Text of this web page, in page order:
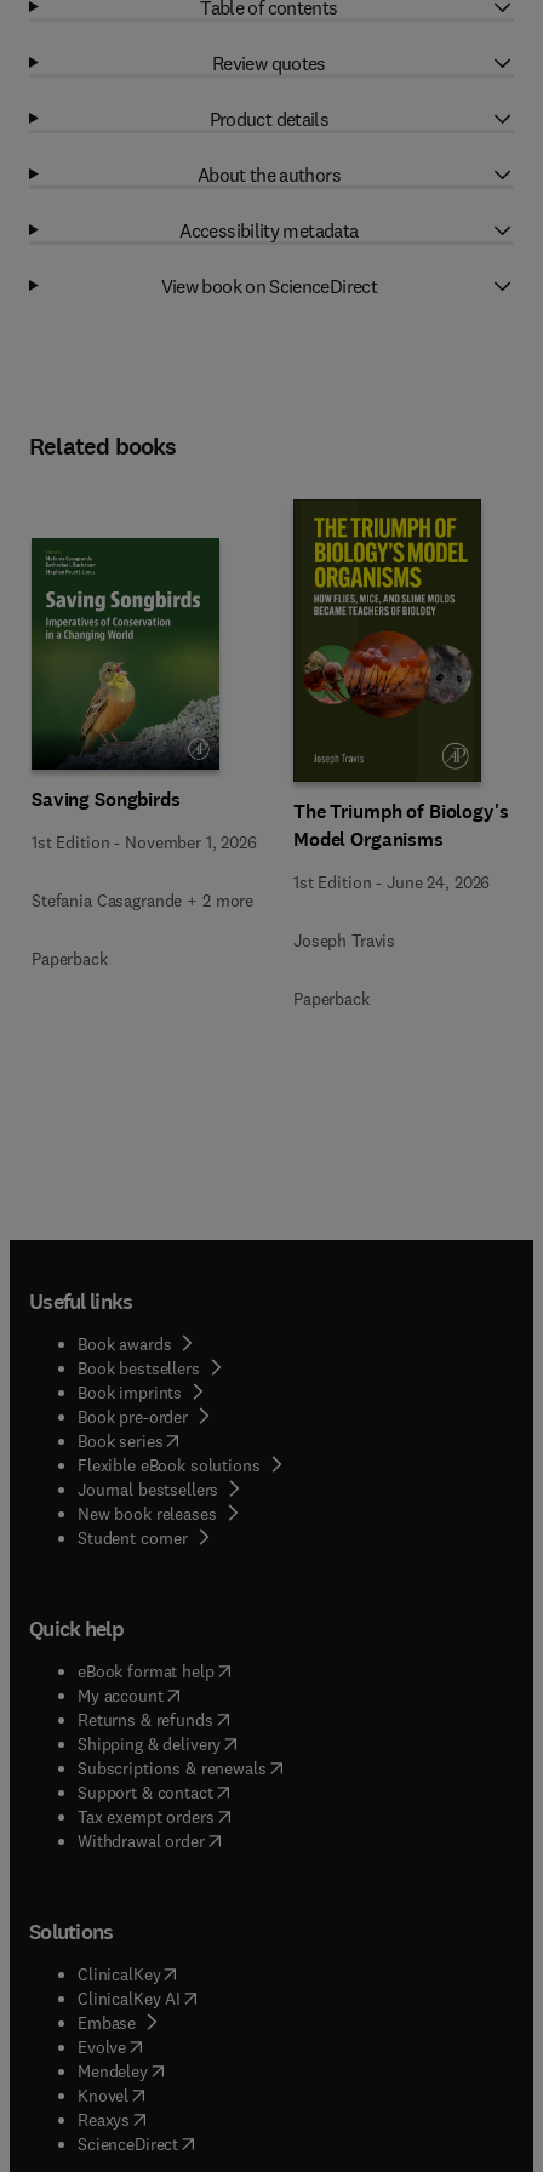
Table of contents
Review quotes
Product details
About the authors
Accessibility metadata
View book on ScienceDirect
Related books
Saving Songbirds
1st Edition - November 1, 2026
Stefania Casagrande + 2 more
Paperback
The Triumph of Biology's
Model Organisms
1st Edition -June 24, 2026
Joseph Travis
Paperback
Useful links
Book awards
Book bestsellers
Book imprints
Book pre-order
Book series(opens in new tab/window
Flexible eBook solutions
Journal bestsellers
New book releases
Student corner( opens in new tab/window
Quick help
eBook format help( opens in new tab/window
My account( opens in new tab/window
Returns & refunds( opens in new tab/window
Shipping & delivery(opens in new tab/window
Subscriptions & renewals( opens in new tab/window
Support & contact( opens in new tab/window
Tax exempt orders( opens in new tab/window
Withdrawal order
Solutions
ClinicalKey(opens in new tab/window
ClinicalKey AI opens in new tab/window
Embase( opens in new tab/window
Evolve(opens in new tab/window
Mendeley( opens in new tab/window
Knovel (opens in new tab/window
Reaxys (opens in new tab/window
ScienceDirect(opens in new tab/window